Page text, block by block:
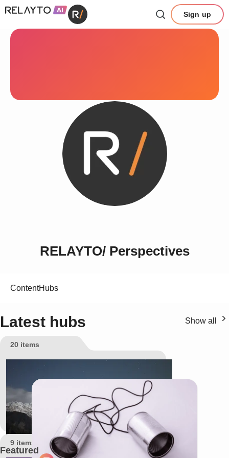
Sign up
RELAYTO/ Perspectives
ContentHubs
Latest hubs Show all
20 items
Featured
9 items
All content